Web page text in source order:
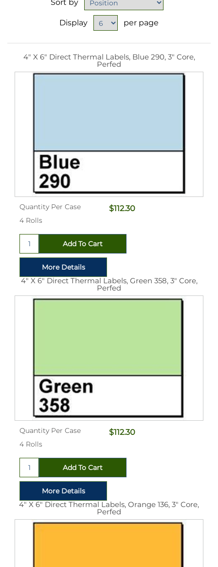
Sort by
Display per page
4" X 6" Direct Thermal Labels, Blue 290, 3" Core,
Perfed
Quantity Per Case
4 Rolls
$112.30
4" X 6" Direct Thermal Labels, Green 358, 3" Core,
Perfed
Quantity Per Case
4 Rolls
$112.30
4" X 6" Direct Thermal Labels, Orange 136, 3" Core,
Perfed